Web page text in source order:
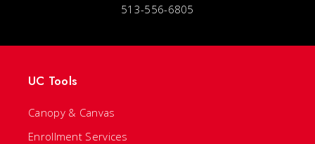
513-556-6805
UC Tools
Canopy & Canvas
Enrollment Services